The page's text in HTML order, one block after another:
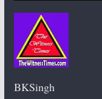
BKSingh